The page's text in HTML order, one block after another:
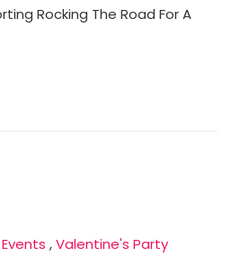
Rocking The Road For A
,Valentine's Party